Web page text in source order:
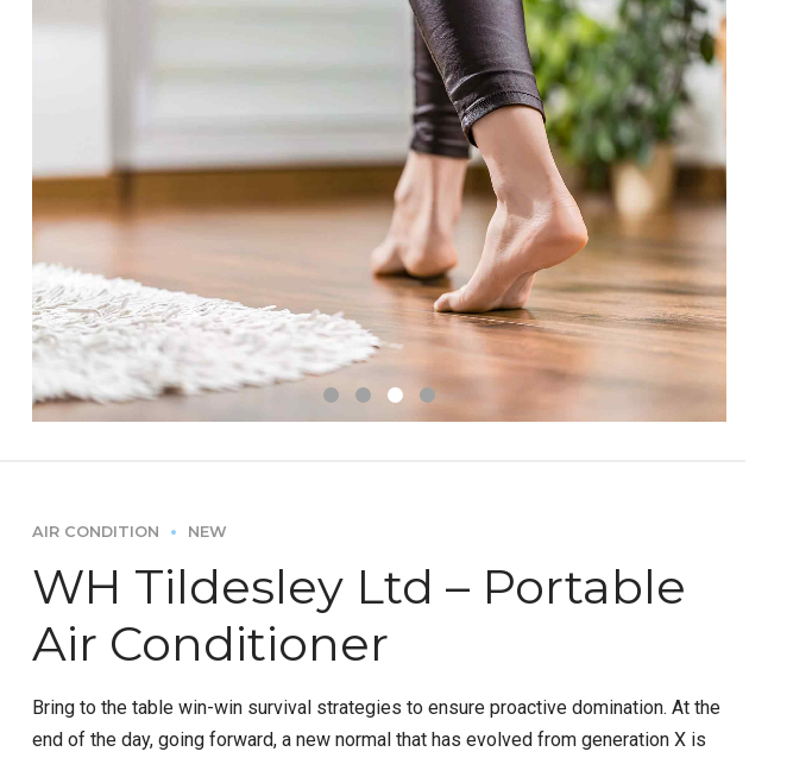
AIR CONDITION NEW
WH Tildesley Ltd – Portable
Air Conditioner
Bring to the table win-win survival strategies to ensure proactive domination. At the
end of the day, going forward, a new normal that has evolved from generation X is